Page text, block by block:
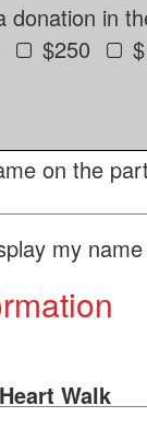
donation in
$250
on the
my
Walk